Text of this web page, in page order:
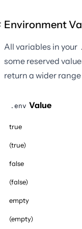
Environment
All variables in your
some reserved
return a wider
.env Value
true
(true)
false
(false)
empty
(empty)